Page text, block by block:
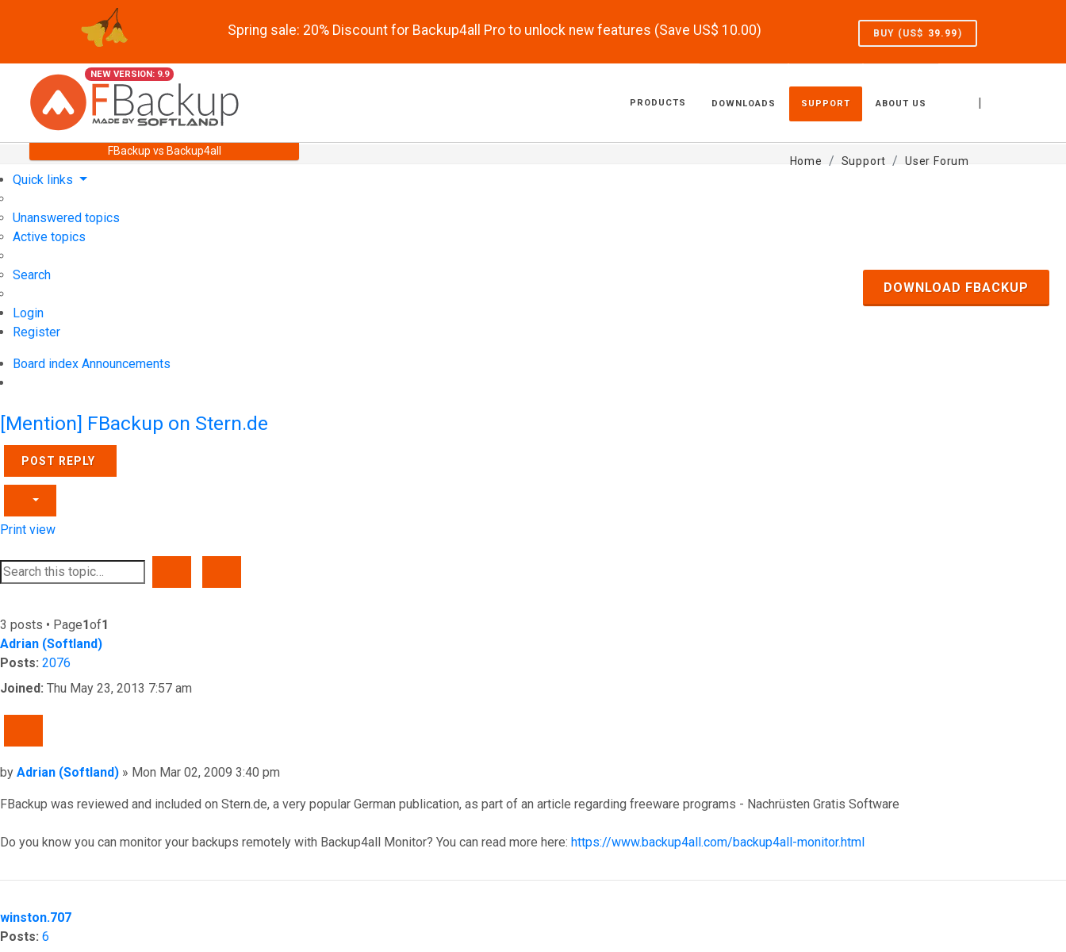
Spring sale: 20% Discount for Backup4all Pro to unlock new features (Save US$ 10.00) BUY (US$ 39.99)
NEW VERSION: 9.9
|
PRODUCTS DOWNLOADS SUPPORT ABOUT US
FBackup vs Backup4all
Home Support User Forum
Quick links
Unanswered topics
Active topics
Search
Login
Register
Board index Announcements
DOWNLOAD FBACKUP
[Mention] FBackup on Stern.de
POST REPLY
Print view
3 posts • Page1of1
Adrian (Softland)
Posts: 2076
Joined: Thu May 23, 2013 7:57 am
Post
by Adrian (Softland) » Mon Mar 02, 2009 3:40 pm
FBackup was reviewed and included on Stern.de, a very popular German publication, as part of an article regarding freeware programs - Nachrüsten Gratis Software
Do you know you can monitor your backups remotely with Backup4all Monitor? You can read more here: https://www.backup4all.com/backup4all-monitor.html
winston.707
Posts: 6